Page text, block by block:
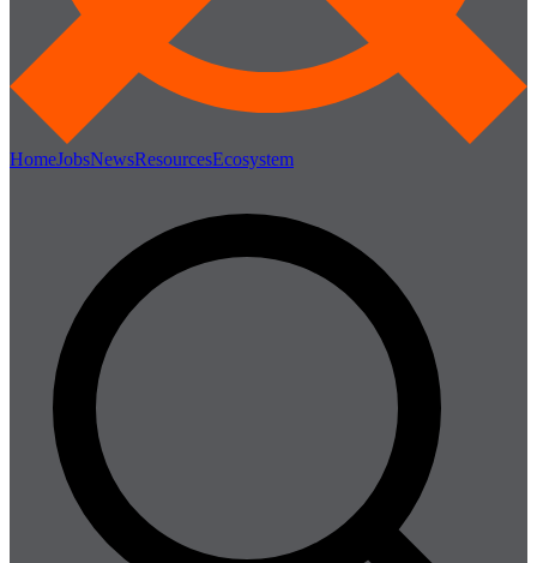
HomeJobsNewsResourcesEcosystem